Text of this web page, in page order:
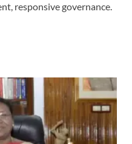
responsive governance.